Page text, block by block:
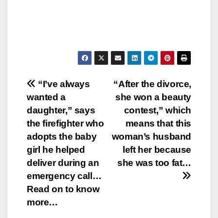
Post
navigation
“After the divorce,
she won a beauty
contest,” which
means that this
woman’s husband
left her because
she was too fat…
“I’ve always
wanted a
daughter,” says
the firefighter who
adopts the baby
girl he helped
deliver during an
emergency call…
Read on to know
more…